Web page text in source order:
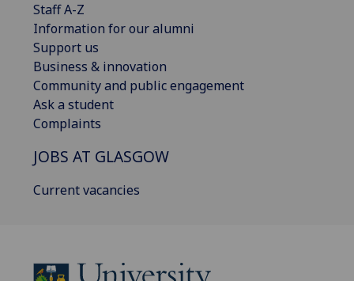
Staff A-Z
Information for our alumni
Support us
Business & innovation
Community and public engagement
Ask a student
Complaints
JOBS AT GLASGOW
Current vacancies